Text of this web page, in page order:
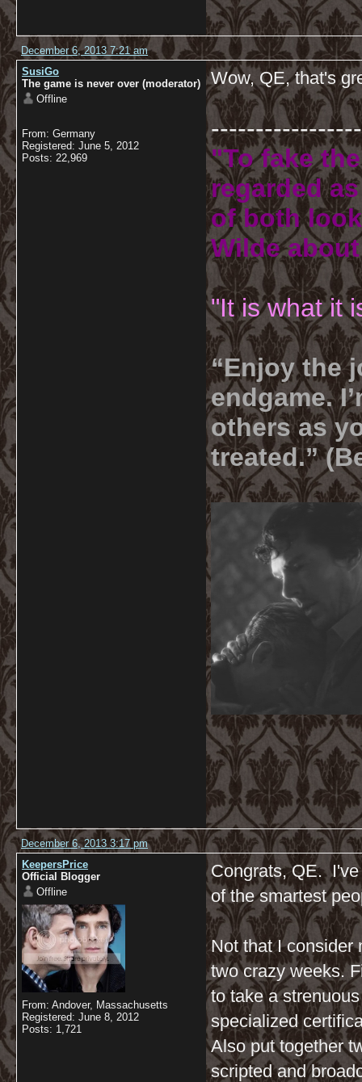
December 6, 2013 7:21 am
SusiGo
The game is never over (moderator)
Offline
From: Germany
Registered: June 5, 2012
Posts: 22,969
Wow, QE, that's
"To fake
regarded
of both
Wilde
"It is what it
“Enjoy the
endgame.
others as
treated.”
December 6, 2013 3:17 pm
KeepersPrice
Official Blogger
Offline
From: Andover, Massachusetts
Registered: June 8, 2012
Posts: 1,721
Congrats, QE. I've
of the smartest
Not that I consider
two crazy weeks.
to take a
specialized
Also put together
scripted and